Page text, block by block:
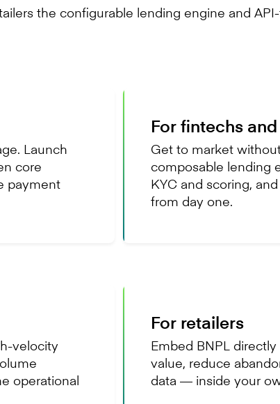
the configurable lending engine and
Launch
core
payment
For fintechs
Get to market
composable lending
KYC and scoring,
from day one.
velocity
operational
For retailers
Embed BNPL
value, reduce
data — inside your